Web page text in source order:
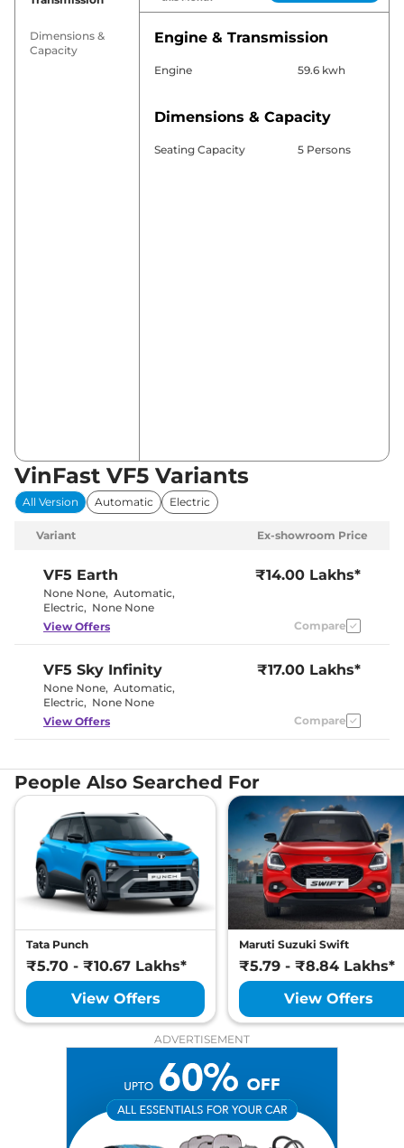
Dimensions &
Capacity
Engine & Transmission
Engine 59.6 kwh
Dimensions & Capacity
Seating Capacity 5 Persons
VinFast VF5 Variants
All Version Automatic Electric
Variant Ex-showroom Price
VF5 Earth
None None, Automatic,
Electric, None None
₹14.00 Lakhs*
View Offers Compare
VF5 Sky Infinity
None None, Automatic,
Electric, None None
₹17.00 Lakhs*
View Offers Compare
People Also Searched For
Tata Punch
₹5.70 - ₹10.67 Lakhs*
View Offers
Maruti Suzuki Swift
₹5.79 - ₹8.84 Lakhs*
View Offers
ADVERTISEMENT